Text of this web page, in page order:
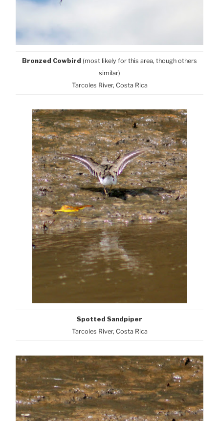
Bronzed Cowbird (most likely for this area, though others
similar)
Tarcoles River, Costa Rica
Spotted Sandpiper
Tarcoles River, Costa Rica